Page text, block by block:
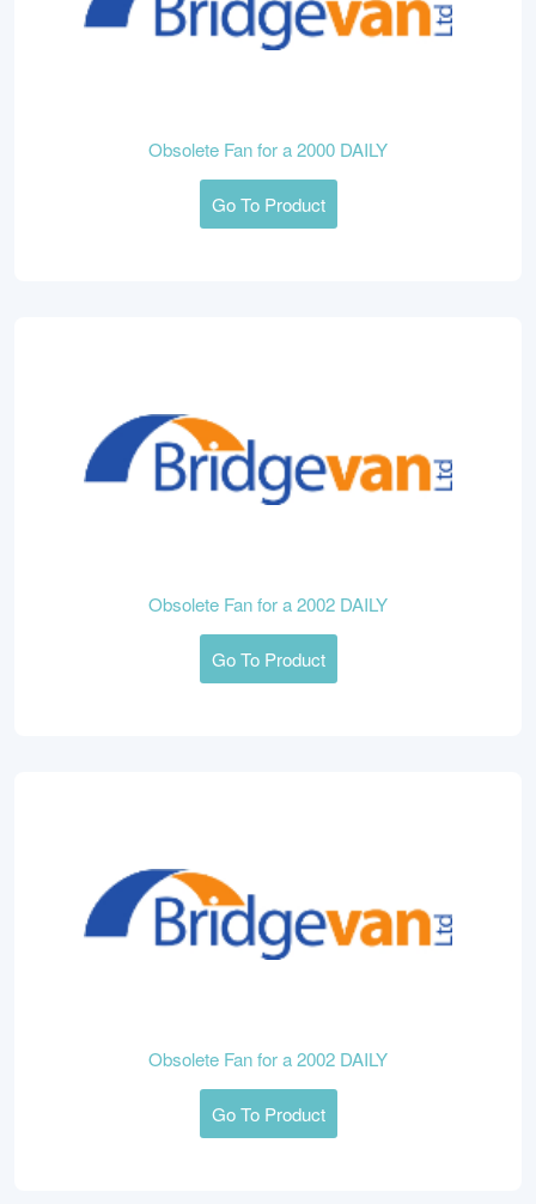
Obsolete Fan for a 2000 DAILY
Go To Product
Obsolete Fan for a 2002 DAILY
Go To Product
Obsolete Fan for a 2002 DAILY
Go To Product